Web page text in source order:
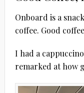
Onboard is a
coffee. Good
I had a
remarked at how